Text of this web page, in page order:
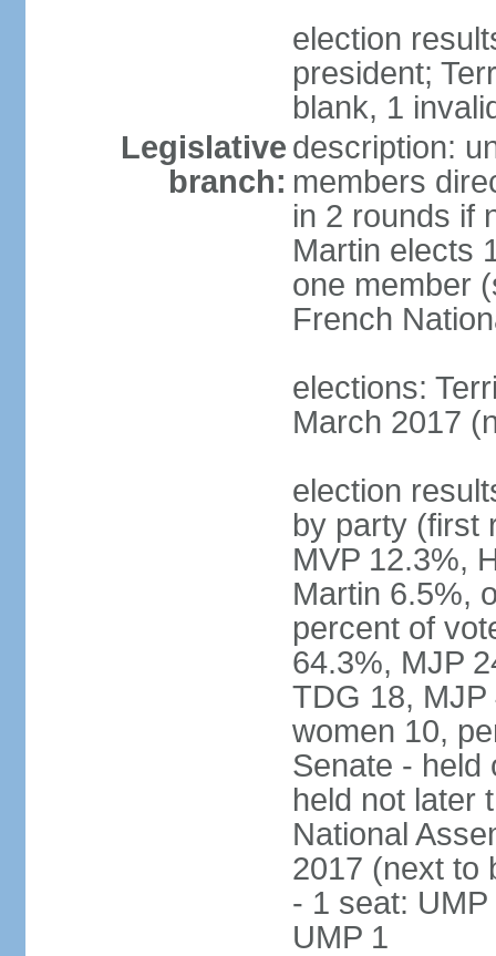
election
president;
blank, 1
Legislative
branch:
description:
members
in 2 rounds if
Martin elects
one member
French
elections:
March 2017
election
by party (first
MVP 12.3%,
Martin 6.5%,
percent of
64.3%, MJP
TDG 18, MJP
women 10,
Senate - held
held not later
National
2017 (next to
- 1 seat:
UMP 1